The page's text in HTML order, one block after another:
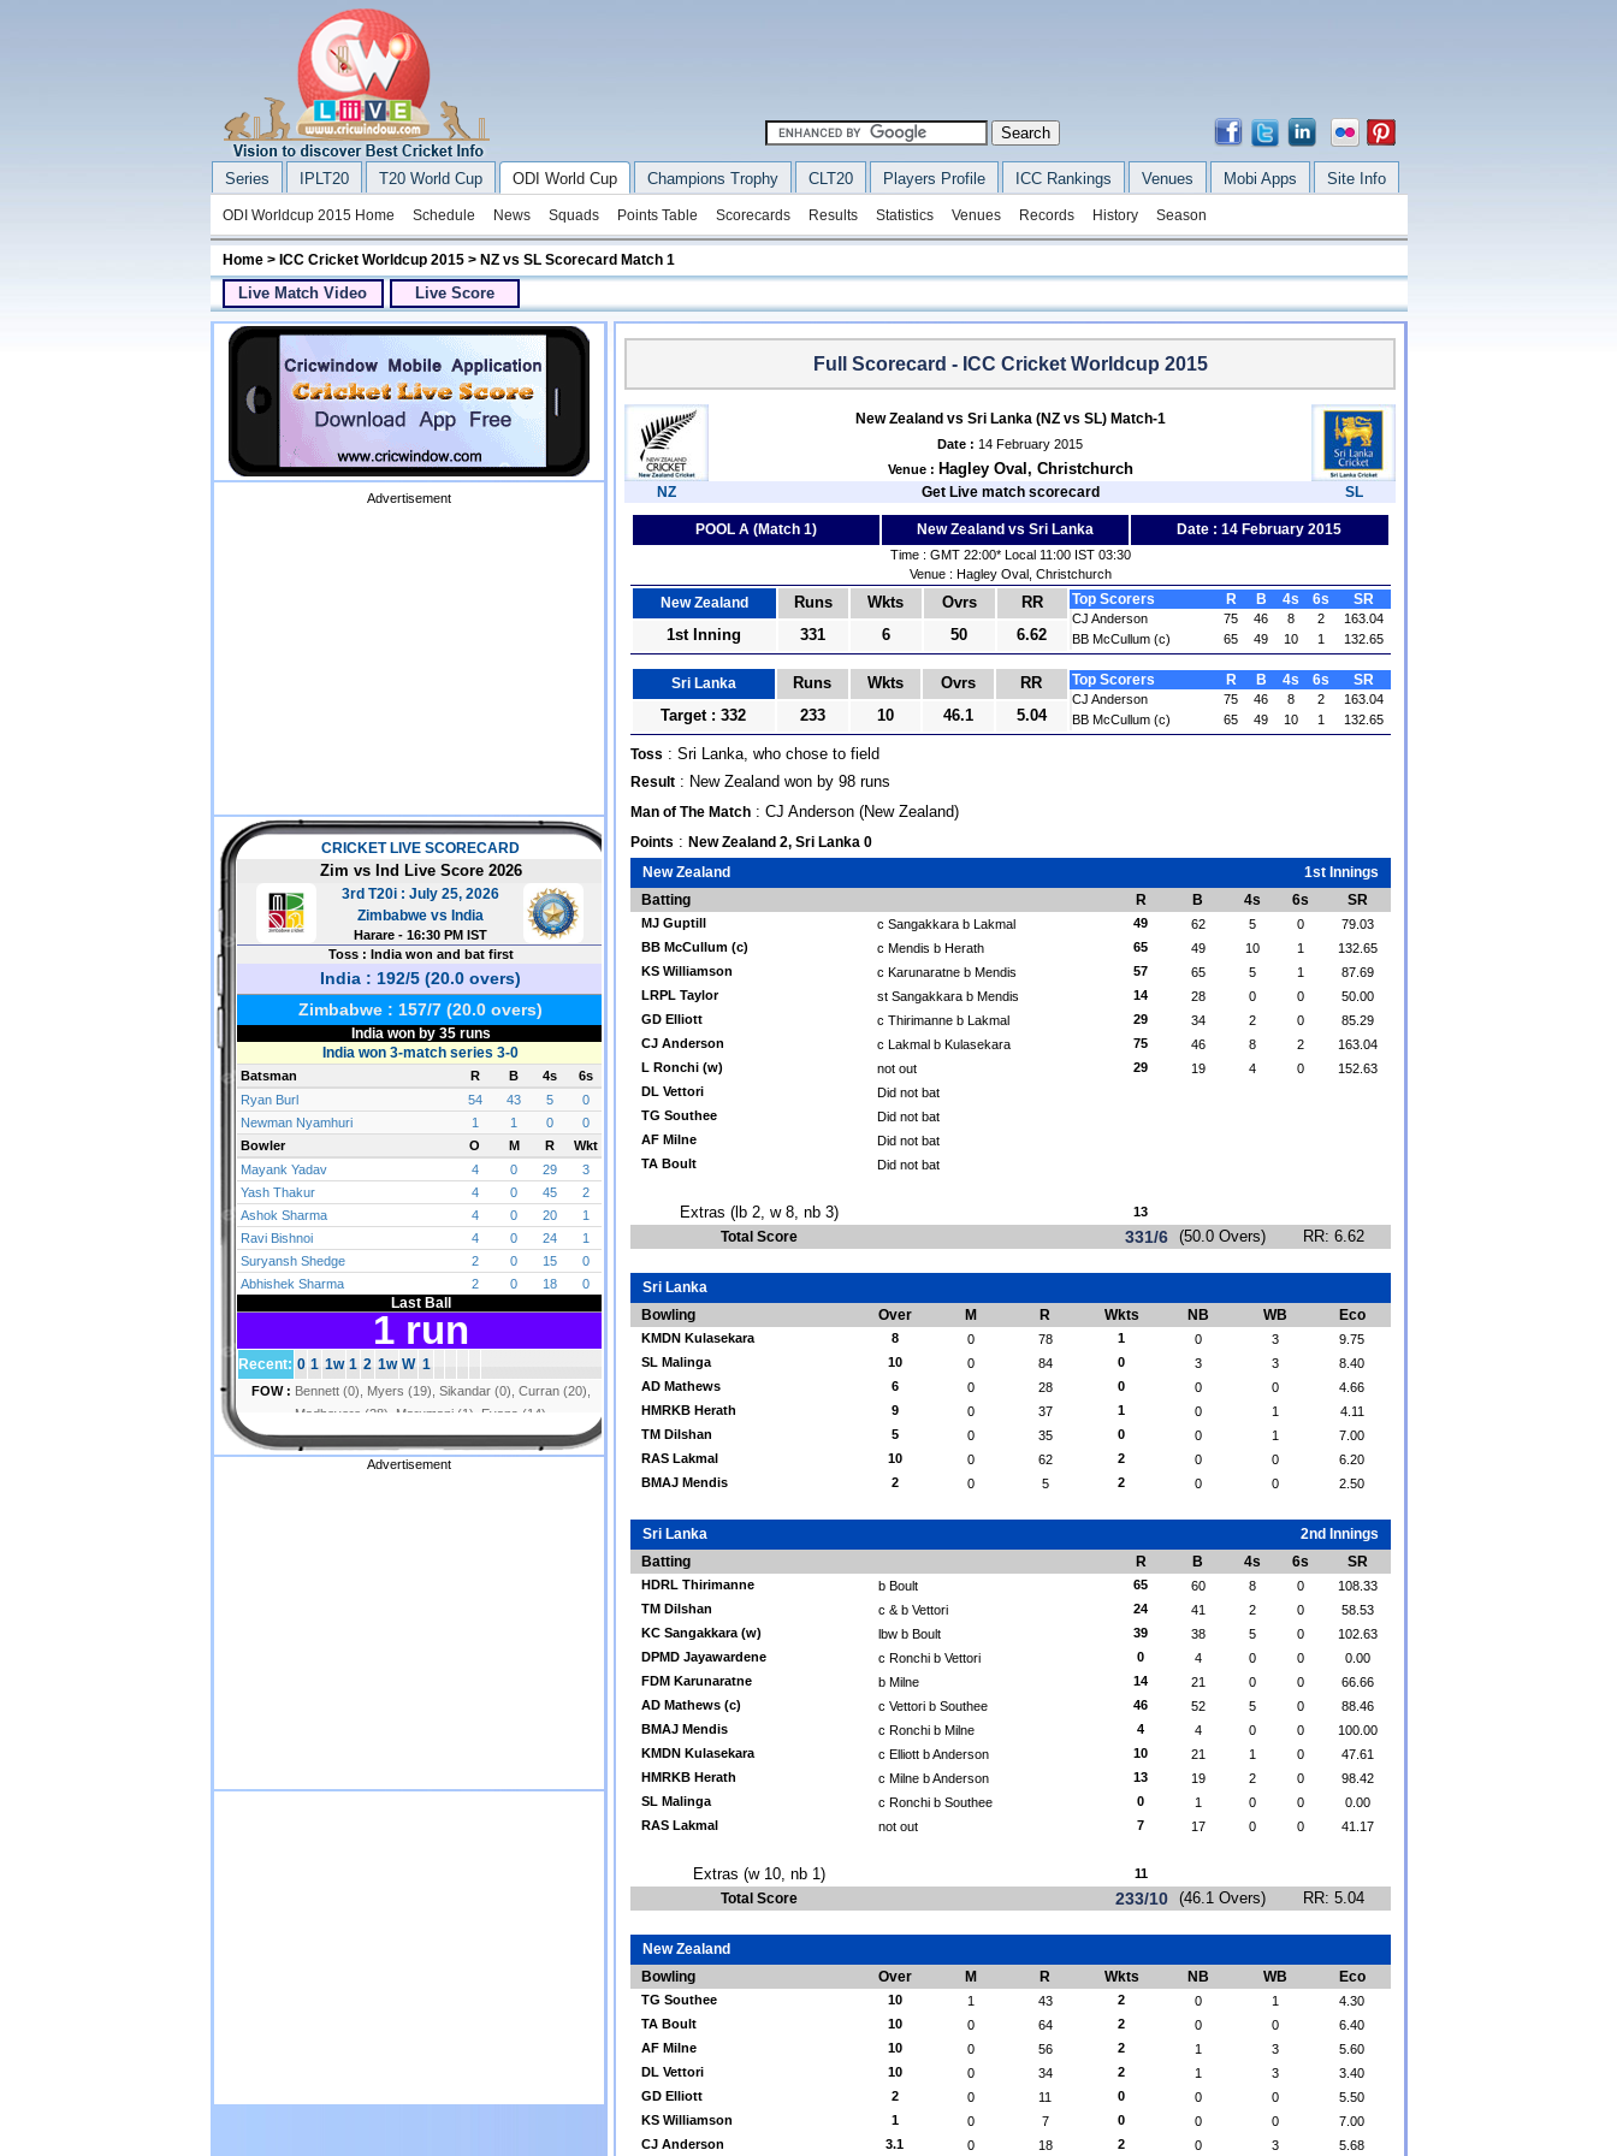
Series IPLT20 T20 World Cup ODI World Cup Champions Trophy CLT20 Players Profile ICC Rankings Venues Mobi Apps Site Info
ODI Worldcup 2015 Home Schedule News Squads Points Table Scorecards Results Statistics Venues Records History Season
Home>ICC Cricket Worldcup 2015 > NZ vs SL Scorecard Match 1
Live Match Video Live Score
Advertisement
Advertisement
Full Scorecard - ICC Cricket Worldcup 2015
New Zealand vs Sri Lanka (NZ vs SL) Match-1
Date : 14 February 2015
Venue : Hagley Oval, Christchurch
NZ Get Live match scorecard SL
POOL A (Match 1) New Zealand vs Sri Lanka Date : 14 February 2015
Time : GMT 22:00* Local 11:00 IST 03:30
Venue : Hagley Oval, Christchurch
New Zealand Runs Wkts Ovrs
RR
1st Inning
331 6 50 6.62
Top Scorers R B 4s 6s SR
CJ Anderson 75 46 8 2
163.04
BB McCullum (c)
65 49 10 1 132.65
Sri Lanka Runs Wkts Ovrs
RR
Target : 332
233 10 46.1 5.04
Top Scorers R B 4s 6s SR
CJ Anderson 75 46 8 2
163.04
BB McCullum (c)
65 49 10 1 132.65
Toss : Sri Lanka, who chose to field
Result: New Zealand won by 98 runs
Man of The Match: CJ Anderson (New Zealand)
Points : New Zealand 2, Sri Lanka 0
New Zealand
1st Innings
Batting
R B 4s 6s SR
MJ Guptill c Sangakkara b Lakmal 49 62 5 0
79.03
BB McCullum (c)
c Mendis b Herath 65 49 10 1
132.65
KS Williamson
c Karunaratne b Mendis 57 65 5 1
87.69
LRPL Taylor
st Sangakkara b Mendis 14 28 0 0
50.00
GD Elliott
c Thirimanne b Lakmal 29 34 2 0
85.29
CJ Anderson
c Lakmal b Kulasekara 75 46 8 2
163.04
L Ronchi (w)
not out 29 19 4 0
152.63
DL Vettori
Did not bat
TG Southee
Did not bat
AF Milne
Did not bat
TA Boult
Did not bat
Extras (lb 2, w 8, nb 3) 13
Total Score 331/6 (50.0 Overs) RR: 6.62
Sri Lanka
Bowling
Over M R Wkts NB WB Eco
KMDN Kulasekara 8 0 78 1 0 3
9.75
SL Malinga
10 0 84 0 3 3
8.40
AD Mathews
6 0 28 0 0 0
4.66
HMRKB Herath
9 0 37 1 0 1
4.11
TM Dilshan
5 0 35 0 0 1
7.00
RAS Lakmal
10 0 62 2 0 0
6.20
BMAJ Mendis
2 0 5 2 0 0 2.50
Sri Lanka
2nd Innings
Batting
R B 4s 6s SR
HDRL Thirimanne b Boult 65 60 8 0
108.33
TM Dilshan
c & b Vettori 24 41 2 0
58.53
KC Sangakkara (w)
lbw b Boult 39 38 5 0
102.63
DPMD Jayawardene
c Ronchi b Vettori 0 4 0 0
0.00
FDM Karunaratne
b Milne 14 21 0 0
66.66
AD Mathews (c)
c Vettori b Southee 46 52 5 0
88.46
BMAJ Mendis
c Ronchi b Milne 4 4 0 0
100.00
KMDN Kulasekara
c Elliott b Anderson 10 21 1 0
47.61
HMRKB Herath
c Milne b Anderson 13 19 2 0
98.42
SL Malinga
c Ronchi b Southee 0 1 0 0
0.00
RAS Lakmal
not out 7 17 0 0 41.17
Extras (w 10, nb 1) 11
Total Score 233/10 (46.1 Overs) RR: 5.04
New Zealand
Bowling
Over M R Wkts NB WB Eco
TG Southee 10 1 43 2 0 1
4.30
TA Boult
10 0 64 2 0 0
6.40
AF Milne
10 0 56 2 1 3
5.60
DL Vettori
10 0 34 2 1 3
3.40
GD Elliott
2 0 11 0 0 0
5.50
KS Williamson
1 0 7 0 0 0
7.00
CJ Anderson
3.1 0 18 2 0 3 5.68